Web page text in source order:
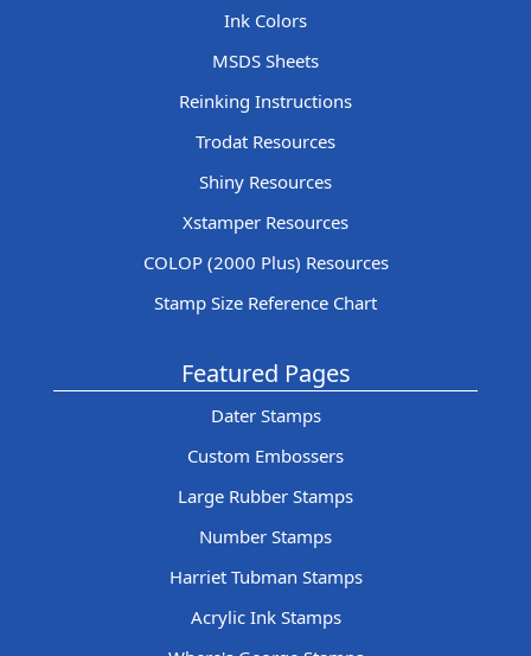
Ink Colors
MSDS Sheets
Reinking Instructions
Trodat Resources
Shiny Resources
Xstamper Resources
COLOP (2000 Plus) Resources
Stamp Size Reference Chart
Featured Pages
Dater Stamps
Custom Embossers
Large Rubber Stamps
Number Stamps
Harriet Tubman Stamps
Acrylic Ink Stamps